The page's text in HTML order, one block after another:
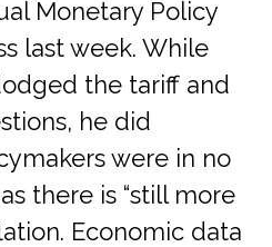
Monetary Policy
last week. While
the tariff and
he did
were in no
there is “still more
Economic data